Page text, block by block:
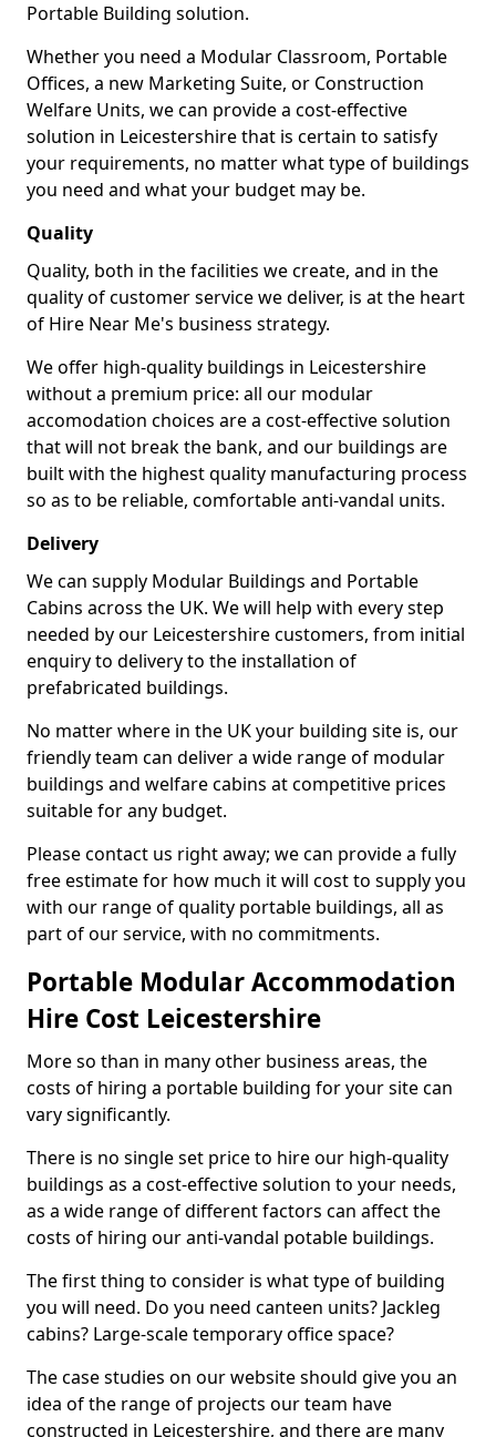
Portable Building solution.
Whether you need a Modular Classroom, Portable
Offices, a new Marketing Suite, or Construction
Welfare Units, we can provide a cost-effective
solution in Leicestershire that is certain to satisfy
your requirements, no matter what type of buildings
you need and what your budget may be.
Quality
Quality, both in the facilities we create, and in the
quality of customer service we deliver, is at the heart
of Hire Near Me's business strategy.
We offer high-quality buildings in Leicestershire
without a premium price: all our modular
accomodation choices are a cost-effective solution
that will not break the bank, and our buildings are
built with the highest quality manufacturing process
so as to be reliable, comfortable anti-vandal units.
Delivery
We can supply Modular Buildings and Portable
Cabins across the UK. We will help with every step
needed by our Leicestershire customers, from initial
enquiry to delivery to the installation of
prefabricated buildings.
No matter where in the UK your building site is, our
friendly team can deliver a wide range of modular
buildings and welfare cabins at competitive prices
suitable for any budget.
Please contact us right away; we can provide a fully
free estimate for how much it will cost to supply you
with our range of quality portable buildings, all as
part of our service, with no commitments.
Portable Modular Accommodation
Hire Cost Leicestershire
More so than in many other business areas, the
costs of hiring a portable building for your site can
vary significantly.
There is no single set price to hire our high-quality
buildings as a cost-effective solution to your needs,
as a wide range of different factors can affect the
costs of hiring our anti-vandal potable buildings.
The first thing to consider is what type of building
you will need. Do you need canteen units? Jackleg
cabins? Large-scale temporary office space?
The case studies on our website should give you an
idea of the range of projects our team have
constructed in Leicestershire, and there are many